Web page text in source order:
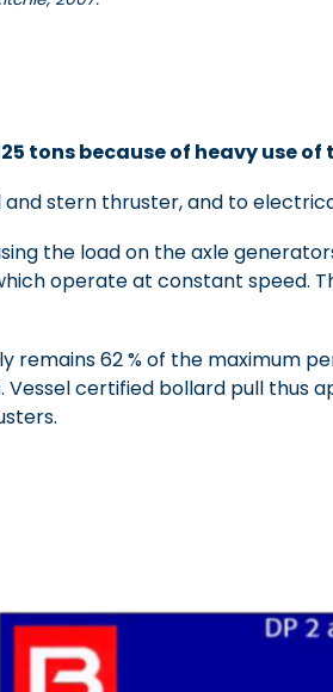
tons because of heavy use
stern thruster, and to
the load on the axle
operate at constant speed.
remains 62 % of the maximum
Vessel certified bollard pull